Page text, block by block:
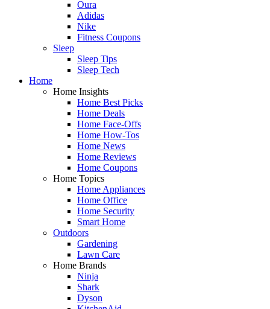
Oura
Adidas
Nike
Fitness Coupons
Sleep
Sleep Tips
Sleep Tech
Home
Home Insights
Home Best Picks
Home Deals
Home Face-Offs
Home How-Tos
Home News
Home Reviews
Home Coupons
Home Topics
Home Appliances
Home Office
Home Security
Smart Home
Outdoors
Gardening
Lawn Care
Home Brands
Ninja
Shark
Dyson